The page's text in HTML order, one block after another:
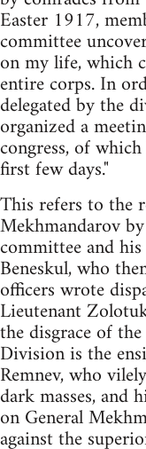
Easter 1917,
committee
on my life, which
entire corps. In
delegated by the
organized a
congress, of
first few days."
This refers to the
Mekhmandarov
committee and
Beneskul, who
officers wrote
Lieutenant
the disgrace of
Division is the
Remnev, who
dark masses, and
on General
against the